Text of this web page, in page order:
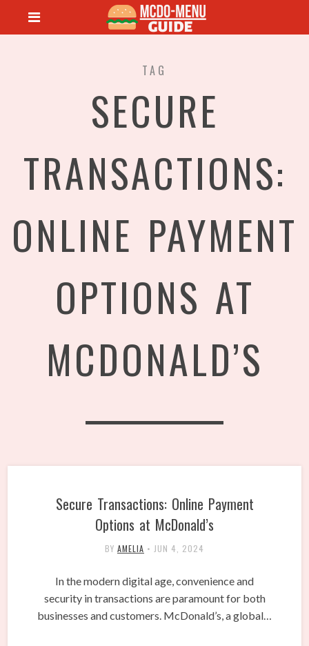
TAG
SECURE
TRANSACTIONS:
ONLINE PAYMENT
OPTIONS AT
MCDONALD’S
Secure Transactions: Online Payment
Options at McDonald’s
BY AMELIA • JUN 4, 2024
In the modern digital age, convenience and
security in transactions are paramount for both
businesses and customers. McDonald’s, a global…